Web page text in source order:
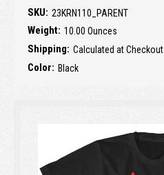
SKU: 23KRN110_PARENT
Weight: 10.00 Ounces
Shipping: Calculated at Checkout
Color: Black